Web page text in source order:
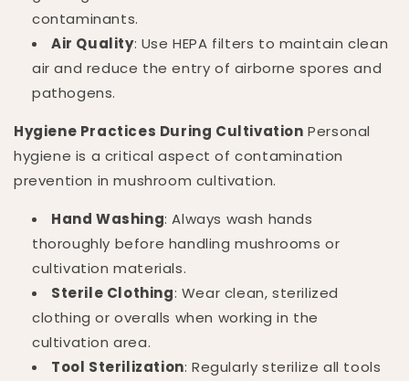
contaminants.
Air Quality: Use HEPA filters to maintain clean
air and reduce the entry of airborne spores and
pathogens.
Hygiene Practices During Cultivation Personal
hygiene is a critical aspect of contamination
prevention in mushroom cultivation.
Hand Washing: Always wash hands
thoroughly before handling mushrooms or
cultivation materials.
Sterile Clothing: Wear clean, sterilized
clothing or overalls when working in the
cultivation area.
Tool Sterilization: Regularly sterilize all tools